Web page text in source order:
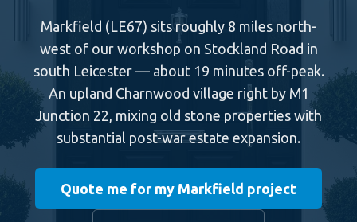
Markfield (LE67) sits roughly 8 miles north-
west of our workshop on Stockland Road in
south Leicester — about 19 minutes off-peak.
An upland Charnwood village right by M1
Junction 22, mixing old stone properties with
substantial post-war estate expansion.
Quote me for my Markfield project